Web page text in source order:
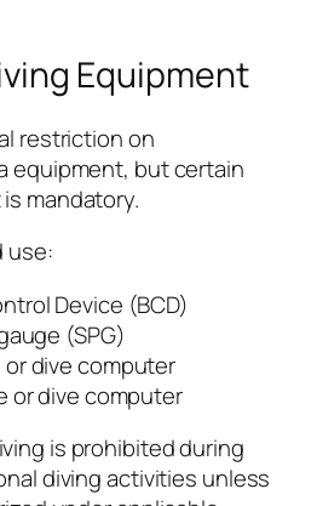
Equipment
restriction on
equipment, but certain
mandatory.
use:
Device (BCD)
(SPG)
dive computer
or dive computer
is prohibited during
diving activities unless